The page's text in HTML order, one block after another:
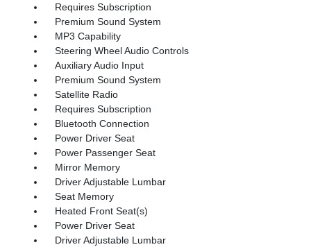
Requires Subscription
Premium Sound System
MP3 Capability
Steering Wheel Audio Controls
Auxiliary Audio Input
Premium Sound System
Satellite Radio
Requires Subscription
Bluetooth Connection
Power Driver Seat
Power Passenger Seat
Mirror Memory
Driver Adjustable Lumbar
Seat Memory
Heated Front Seat(s)
Power Driver Seat
Driver Adjustable Lumbar